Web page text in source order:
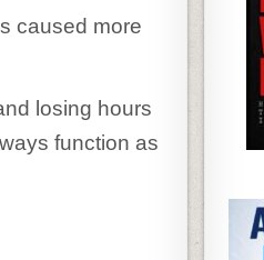
caused more
losing hours
function as